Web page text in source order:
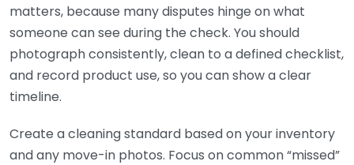
matters, because many disputes hinge on what
someone can see during the check. You should
photograph consistently, clean to a defined checklist,
and record product use, so you can show a clear
timeline.
Create a cleaning standard based on your inventory
and any move-in photos. Focus on common “missed”